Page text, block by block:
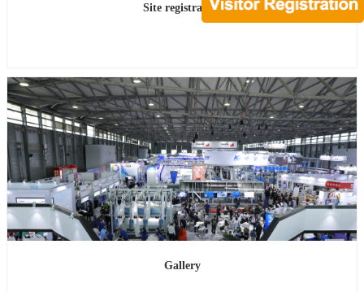
Site registration
Gallery